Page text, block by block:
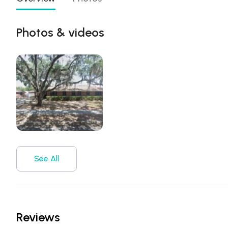
Photos & videos
See All
Reviews